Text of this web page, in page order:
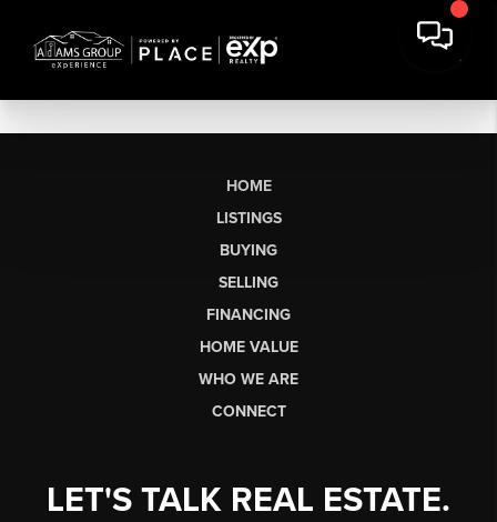
HOME
LISTINGS
BUYING
SELLING
FINANCING
HOME VALUE
WHO WE ARE
CONNECT
LET'S TALK REAL ESTATE.